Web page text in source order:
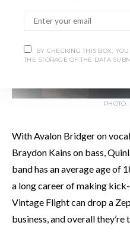
PHOTO:
With Avalon Bridger on
Braydon Kains on bass,
band has an average age of
a long career of making
Vintage Flight can drop a
business, and overall
BY CHECKING THIS BOX,
THE STORAGE OF THE DATA